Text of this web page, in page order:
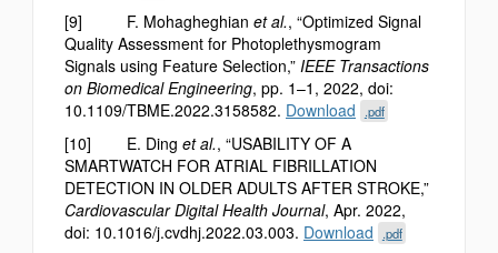
[9] F. Mohagheghian et al., “Optimized Signal
Quality Assessment for Photoplethysmogram
Signals using Feature Selection,” IEEE Transactions
on Biomedical Engineering, pp. 1–1, 2022, doi:
10.1109/TBME.2022.3158582. Download .pdf
[10] E. Ding et al., “USABILITY OF A
SMARTWATCH FOR ATRIAL FIBRILLATION
DETECTION IN OLDER ADULTS AFTER STROKE,”
Cardiovascular Digital Health Journal, Apr. 2022,
doi: 10.1016/j.cvdhj.2022.03.003. Download .pdf